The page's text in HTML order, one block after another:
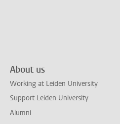
About us
Working at Leiden University
Support Leiden University
Alumni